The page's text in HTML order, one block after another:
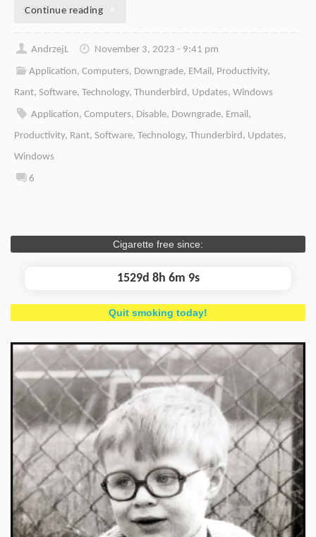
Continue reading
AndrzejL
November 3, 2023 - 9:41 pm
Application,Computers, Downgrade, EMail , Productivity,
Rant, Software, Technology, Thunderbird, Updates, Windows
Application,Computers, Disable, Downgrade, Email ,
Productivity, Rant, Software, Technology, Thunderbird, Updates,
Windows
6
Cigarette free since:
1529d 8h 6m 10s
Quit smoking today!